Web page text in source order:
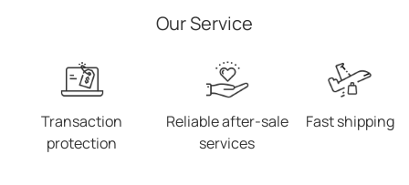
Our Service
Transaction
protection
Reliable after-sale
services
Fast shipping